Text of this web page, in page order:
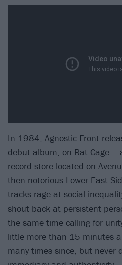
In 1984, Agnostic Front
debut album, on Rat Cage –
record store located on
then-notorious Lower East
tracks rage at social
shout back at persistent
the same time calling for
little more than 15 minutes
many times since, but never